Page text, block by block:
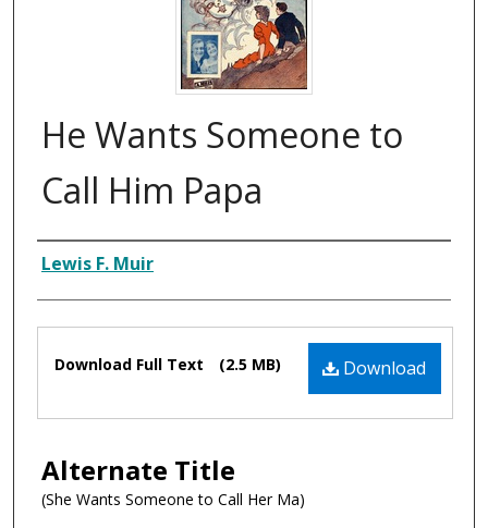
He Wants Someone to
Call Him Papa
Composer
Lewis F. Muir
Files Download
Download Full Text (2.5 MB)
Alternate Title
(She Wants Someone to Call Her Ma)